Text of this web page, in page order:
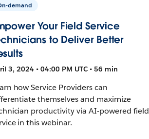
demand
Your Field Service
to Deliver Better
3, 2024 • 04:00 PM UTC • 56 min
how Service Providers can
themselves and maximize
productivity via AI-powered field
in this webinar.